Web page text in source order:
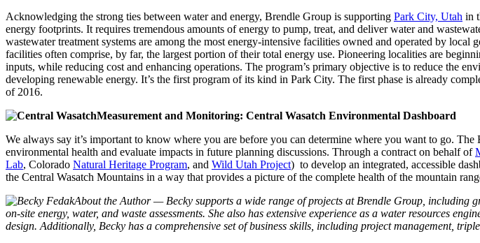
Acknowledging the strong ties between water and energy, Brendle Group is supporting Park City, Utah in
energy footprints. It requires tremendous amounts of energy to pump, treat, and deliver water and
wastewater treatment systems are among the most energy-intensive facilities owned and operated by
facilities often comprise, by far, the largest portion of their total energy use. Pioneering localities are
inputs, while reducing cost and enhancing operations. The program’s primary objective is to reduce the
developing renewable energy. It’s the first program of its kind in Park City. The first phase is already
of 2016.
Measurement and Monitoring: Central Wasatch Environmental Dashboard
We always say it’s important to know where you are before you can determine where you want to go.
environmental health and evaluate impacts in future planning discussions. Through a contract on behalf of
Lab, Colorado Natural Heritage Program, and Wild Utah Project) to develop an integrated, accessible
the Central Wasatch Mountains in a way that provides a picture of the complete health of the mountain
About the Author — Becky supports a wide range of projects at Brendle Group, including
on-site energy, water, and waste assessments. She also has extensive experience as a water resources
design. Additionally, Becky has a comprehensive set of business skills, including project management,